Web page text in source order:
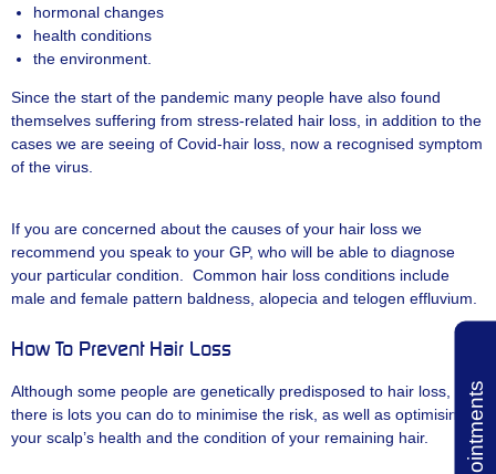
hormonal changes
health conditions
the environment.
Since the start of the pandemic many people have also found
themselves suffering from stress-related hair loss, in addition to the
cases we are seeing of Covid-hair loss, now a recognised symptom
of the virus.
If you are concerned about the causes of your hair loss we
recommend you speak to your GP, who will be able to diagnose
your particular condition. Common hair loss conditions include
male and female pattern baldness, alopecia and telogen effluvium.
How To Prevent Hair Loss
Although some people are genetically predisposed to hair loss,
there is lots you can do to minimise the risk, as well as optimising
your scalp’s health and the condition of your remaining hair.